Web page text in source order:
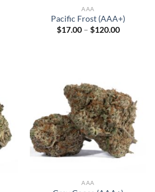
AAA
Pacific Frost (AAA+)
$17.00 – $120.00Price
AAA